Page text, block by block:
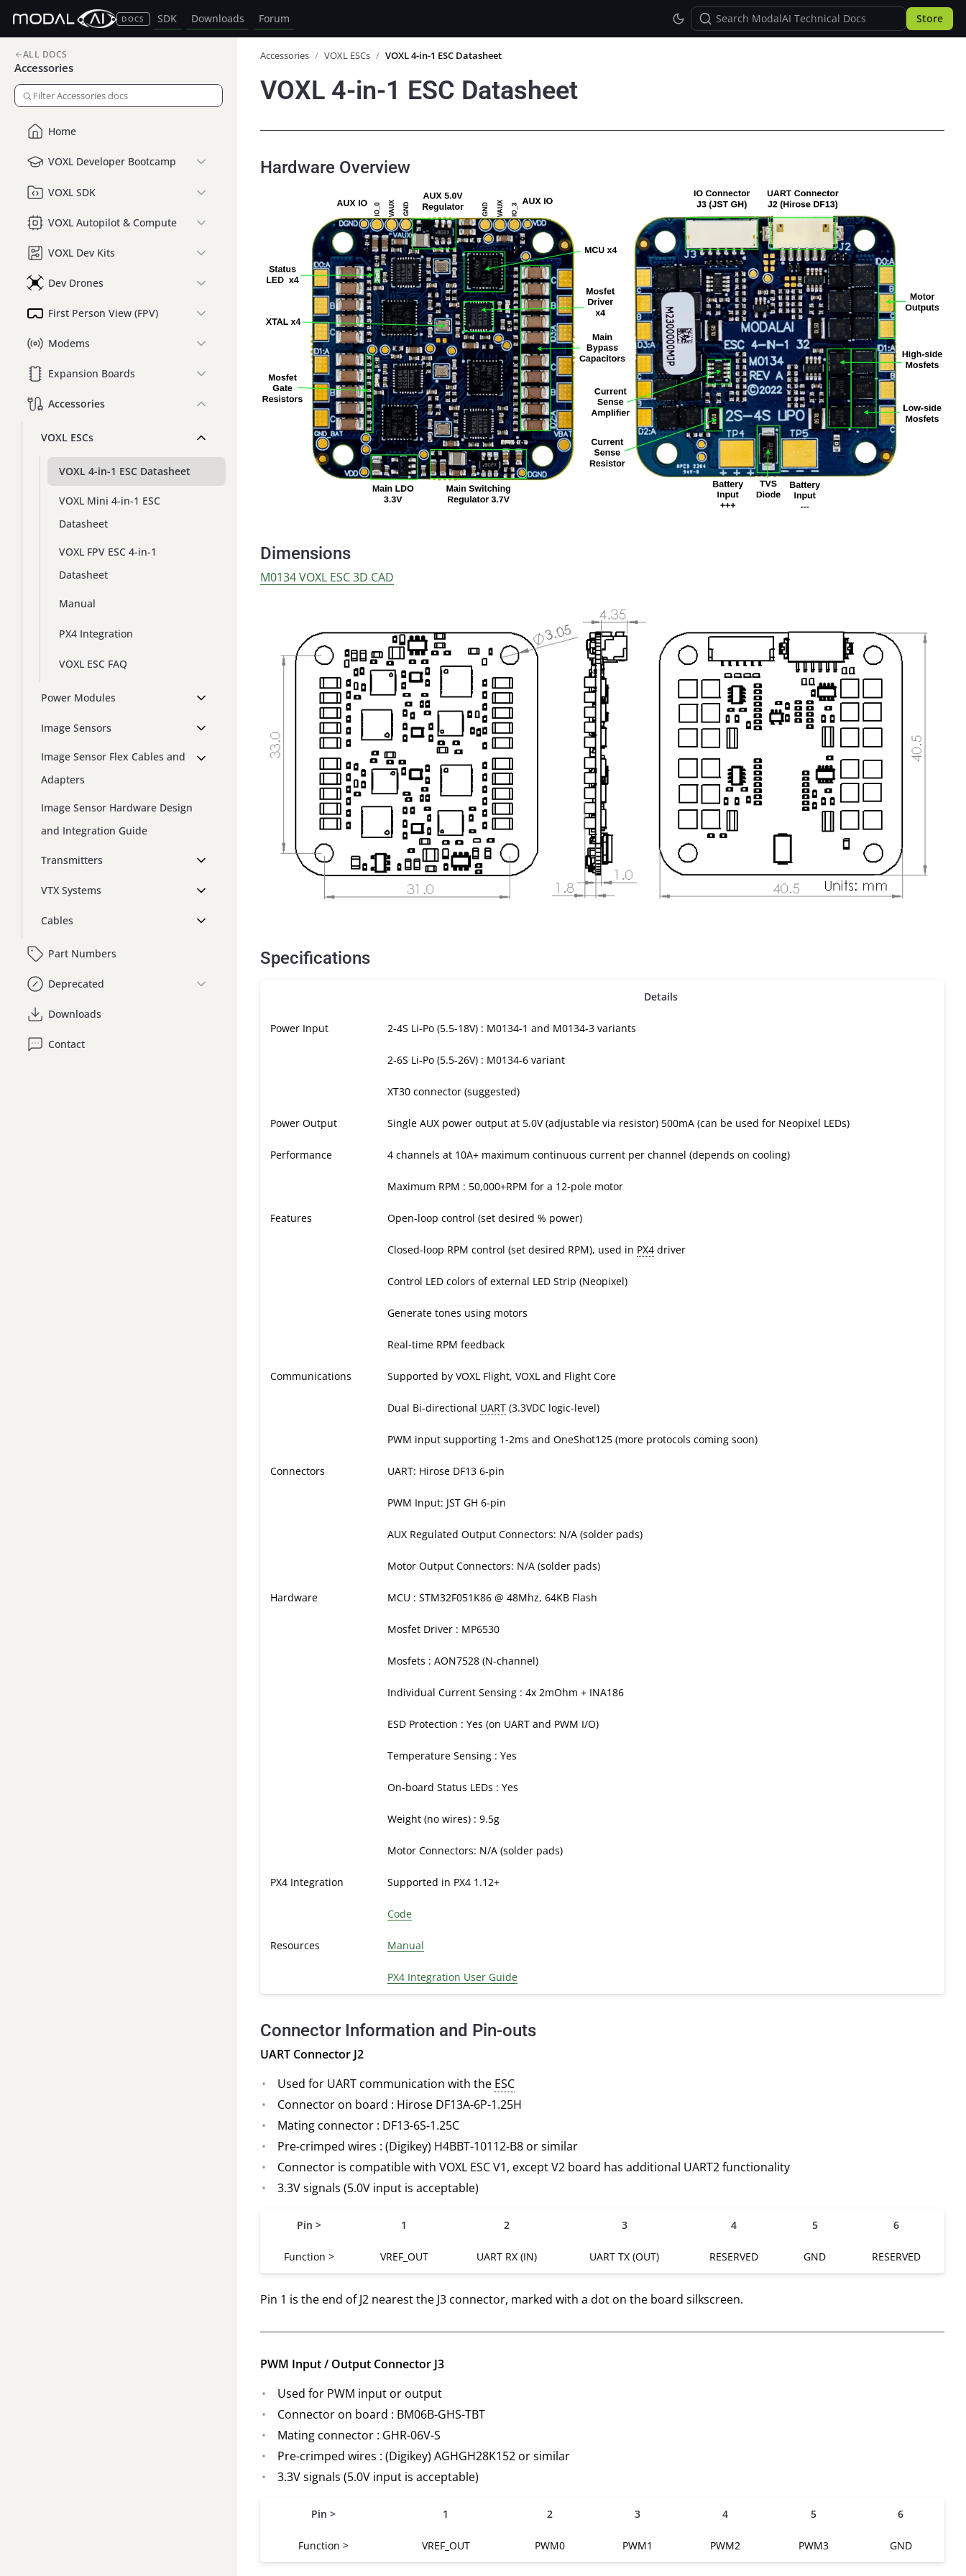
DOCS SDK Downloads Forum Store
ALL DOCS
Accessories
Home
VOXL Developer Bootcamp
VOXL SDK
VOXL Autopilot & Compute
VOXL Dev Kits
Dev Drones
First Person View (FPV)
Modems
Expansion Boards
Accessories
VOXL ESCs
VOXL 4-in-1 ESC Datasheet
VOXL Mini 4-in-1 ESC
Datasheet
VOXL FPV ESC 4-in-1
Datasheet
Manual
PX4 Integration
VOXL ESC FAQ
Power Modules
Image Sensors
Image Sensor Flex Cables and
Adapters
Image Sensor Hardware Design
and Integration Guide
Transmitters
VTX Systems
Cables
Part Numbers
Deprecated
Downloads
Contact
Accessories / VOXL ESCs / VOXL 4-in-1 ESC Datasheet
VOXL 4-in-1 ESC Datasheet
Hardware Overview
Dimensions
M0134 VOXL ESC 3D CAD
Specifications
Details
Power Input 2-4S Li-Po (5.5-18V) : M0134-1 and M0134-3 variants
2-6S Li-Po (5.5-26V) : M0134-6 variant
XT30 connector (suggested)
Power Output Single AUX power output at 5.0V (adjustable via resistor) 500mA (can be used for Neopixel LEDs)
Performance 4 channels at 10A+ maximum continuous current per channel (depends on cooling)
Maximum RPM : 50,000+RPM for a 12-pole motor
Features Open-loop control (set desired % power)
Closed-loop RPM control (set desired RPM), used in PX4 driver
Control LED colors of external LED Strip (Neopixel)
Generate tones using motors
Real-time RPM feedback
Communications Supported by VOXL Flight, VOXL and Flight Core
Dual Bi-directional UART (3.3VDC logic-level)
PWM input supporting 1-2ms and OneShot125 (more protocols coming soon)
Connectors UART: Hirose DF13 6-pin
PWM Input: JST GH 6-pin
AUX Regulated Output Connectors: N/A (solder pads)
Motor Output Connectors: N/A (solder pads)
Hardware MCU : STM32F051K86 @ 48Mhz, 64KB Flash
Mosfet Driver : MP6530
Mosfets : AON7528 (N-channel)
Individual Current Sensing : 4x 2mOhm + INA186
ESD Protection : Yes (on UART and PWM I/O)
Temperature Sensing : Yes
On-board Status LEDs : Yes
Weight (no wires) : 9.5g
Motor Connectors: N/A (solder pads)
PX4 Integration Supported in PX4 1.12+
Code
Resources Manual
PX4 Integration User Guide
Connector Information and Pin-outs
UART Connector J2
Used for UART communication with the ESC
Connector on board : Hirose DF13A-6P-1.25H
Mating connector : DF13-6S-1.25C
Pre-crimped wires : (Digikey) H4BBT-10112-B8 or similar
Connector is compatible with VOXL ESC V1, except V2 board has additional UART2 functionality
3.3V signals (5.0V input is acceptable)
Pin > 1 2 3 4 5 6
Function > VREF_OUT UART RX (IN) UART TX (OUT) RESERVED GND RESERVED
Pin 1 is the end of J2 nearest the J3 connector, marked with a dot on the board silkscreen.
PWM Input / Output Connector J3
Used for PWM input or output
Connector on board : BM06B-GHS-TBT
Mating connector : GHR-06V-S
Pre-crimped wires : (Digikey) AGHGH28K152 or similar
3.3V signals (5.0V input is acceptable)
Pin > 1 2 3 4 5 6
Function > VREF_OUT PWM0 PWM1 PWM2 PWM3 GND